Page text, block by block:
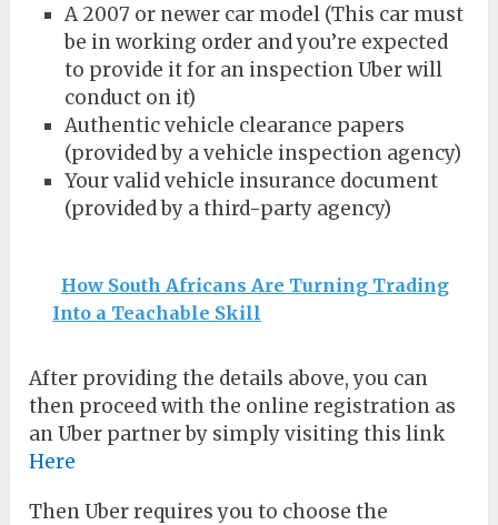
A 2007 or newer car model (This car must
be in working order and you’re expected
to provide it for an inspection Uber will
conduct on it)
Authentic vehicle clearance papers
(provided by a vehicle inspection agency)
Your valid vehicle insurance document
(provided by a third-party agency)
How South Africans Are Turning Trading
Into a Teachable Skill
After providing the details above, you can
then proceed with the online registration as
an Uber partner by simply visiting this link
Here
Then Uber requires you to choose the